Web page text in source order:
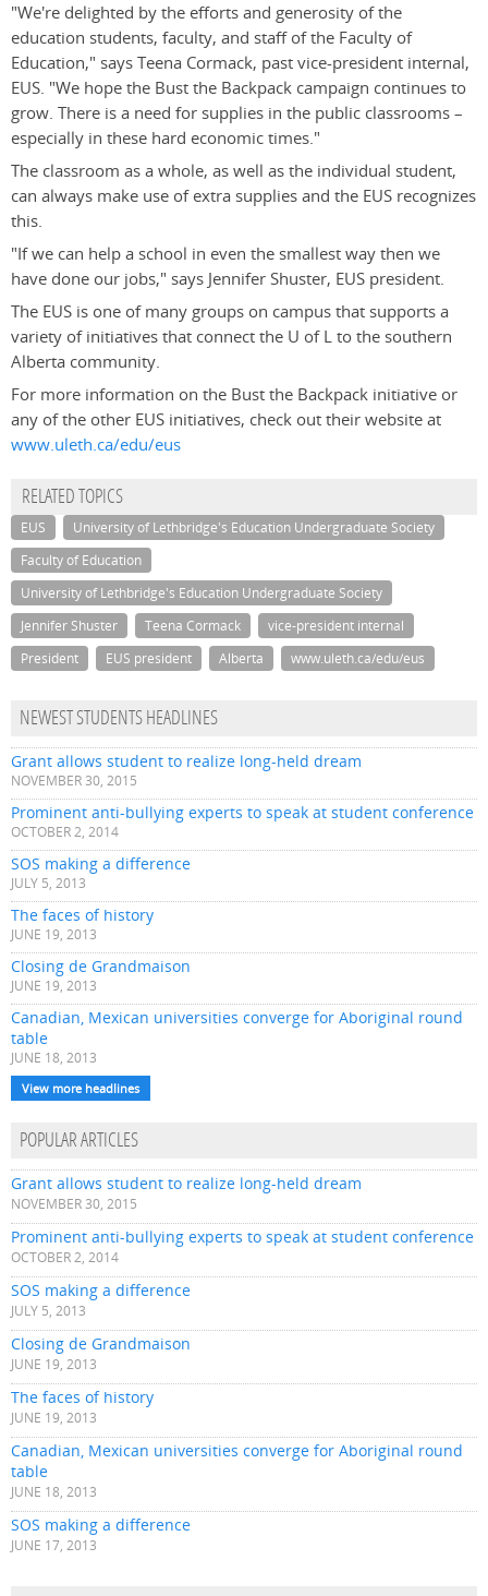
"We're delighted by the efforts and generosity of the
education students, faculty, and staff of the Faculty of
Education," says Teena Cormack, past vice-president internal,
EUS. "We hope the Bust the Backpack campaign continues to
grow. There is a need for supplies in the public classrooms –
especially in these hard economic times."
The classroom as a whole, as well as the individual student,
can always make use of extra supplies and the EUS recognizes
this.
"If we can help a school in even the smallest way then we
have done our jobs," says Jennifer Shuster, EUS president.
The EUS is one of many groups on campus that supports a
variety of initiatives that connect the U of L to the southern
Alberta community.
For more information on the Bust the Backpack initiative or
any of the other EUS initiatives, check out their website at
www.uleth.ca/edu/eus
RELATED TOPICS
EUS
University of Lethbridge's Education Undergraduate Society
Faculty of Education
University of Lethbridge's Education Undergraduate Society
Jennifer Shuster
Teena Cormack
vice-president internal
President
EUS president Alberta www.uleth.ca/edu/eus
NEWEST STUDENTS HEADLINES
Grant allows student to realize long-held dream
NOVEMBER 30, 2015
Prominent anti-bullying experts to speak at student conference
OCTOBER 2, 2014
SOS making a difference
JULY 5, 2013
The faces of history
JUNE 19, 2013
Closing de Grandmaison
JUNE 19, 2013
Canadian, Mexican universities converge for Aboriginal round
table
JUNE 18, 2013
View more headlines
POPULAR ARTICLES
Grant allows student to realize long-held dream
NOVEMBER 30, 2015
Prominent anti-bullying experts to speak at student conference
OCTOBER 2, 2014
SOS making a difference
JULY 5, 2013
Closing de Grandmaison
JUNE 19, 2013
The faces of history
JUNE 19, 2013
Canadian, Mexican universities converge for Aboriginal round
table
JUNE 18, 2013
SOS making a difference
JUNE 17, 2013